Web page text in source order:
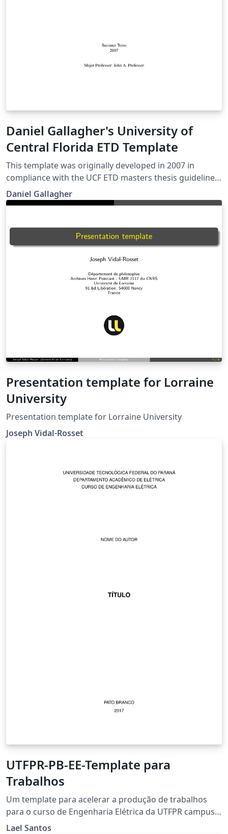
Daniel Gallagher's University of
Central Florida ETD Template
This template was originally developed in 2007 in
compliance with the UCF ETD masters thesis guidelines.
It has since been used by various colleges in their PhD
dissertation submissions. At this time there was no
There is now a basic template supplied by the editor in
Graduate studies located on the ETD formatting
website, available here as an Overleaf template
However, some may prefer to use this template for
Daniel Gallagher
Presentation template for Lorraine
University
Presentation template for Lorraine University
Joseph Vidal-Rosset
UTFPR-PB-EE-Template para
Trabalhos
Um template para acelerar a produção de trabalhos
para o curso de Engenharia Elétrica da UTFPR campus
Pato Branco
Lael Santos